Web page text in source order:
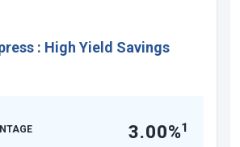
: High Yield Savings
3.00%1